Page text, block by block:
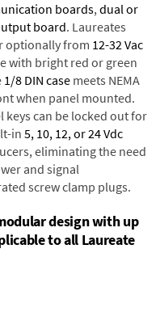
boards,dual or
board. Laureates
optionally from 12-32 Vac
with bright red or green
1/8 DIN case meets NEMA
when panel mounted.
can be locked out for
in 5, 10, 12, or 24 Vdc
eliminating the need
and signal
screw clamp plugs.
design with up
to all Laureate